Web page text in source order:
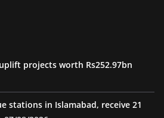
projects worth Rs252.97bn
stations in Islamabad, receive 21